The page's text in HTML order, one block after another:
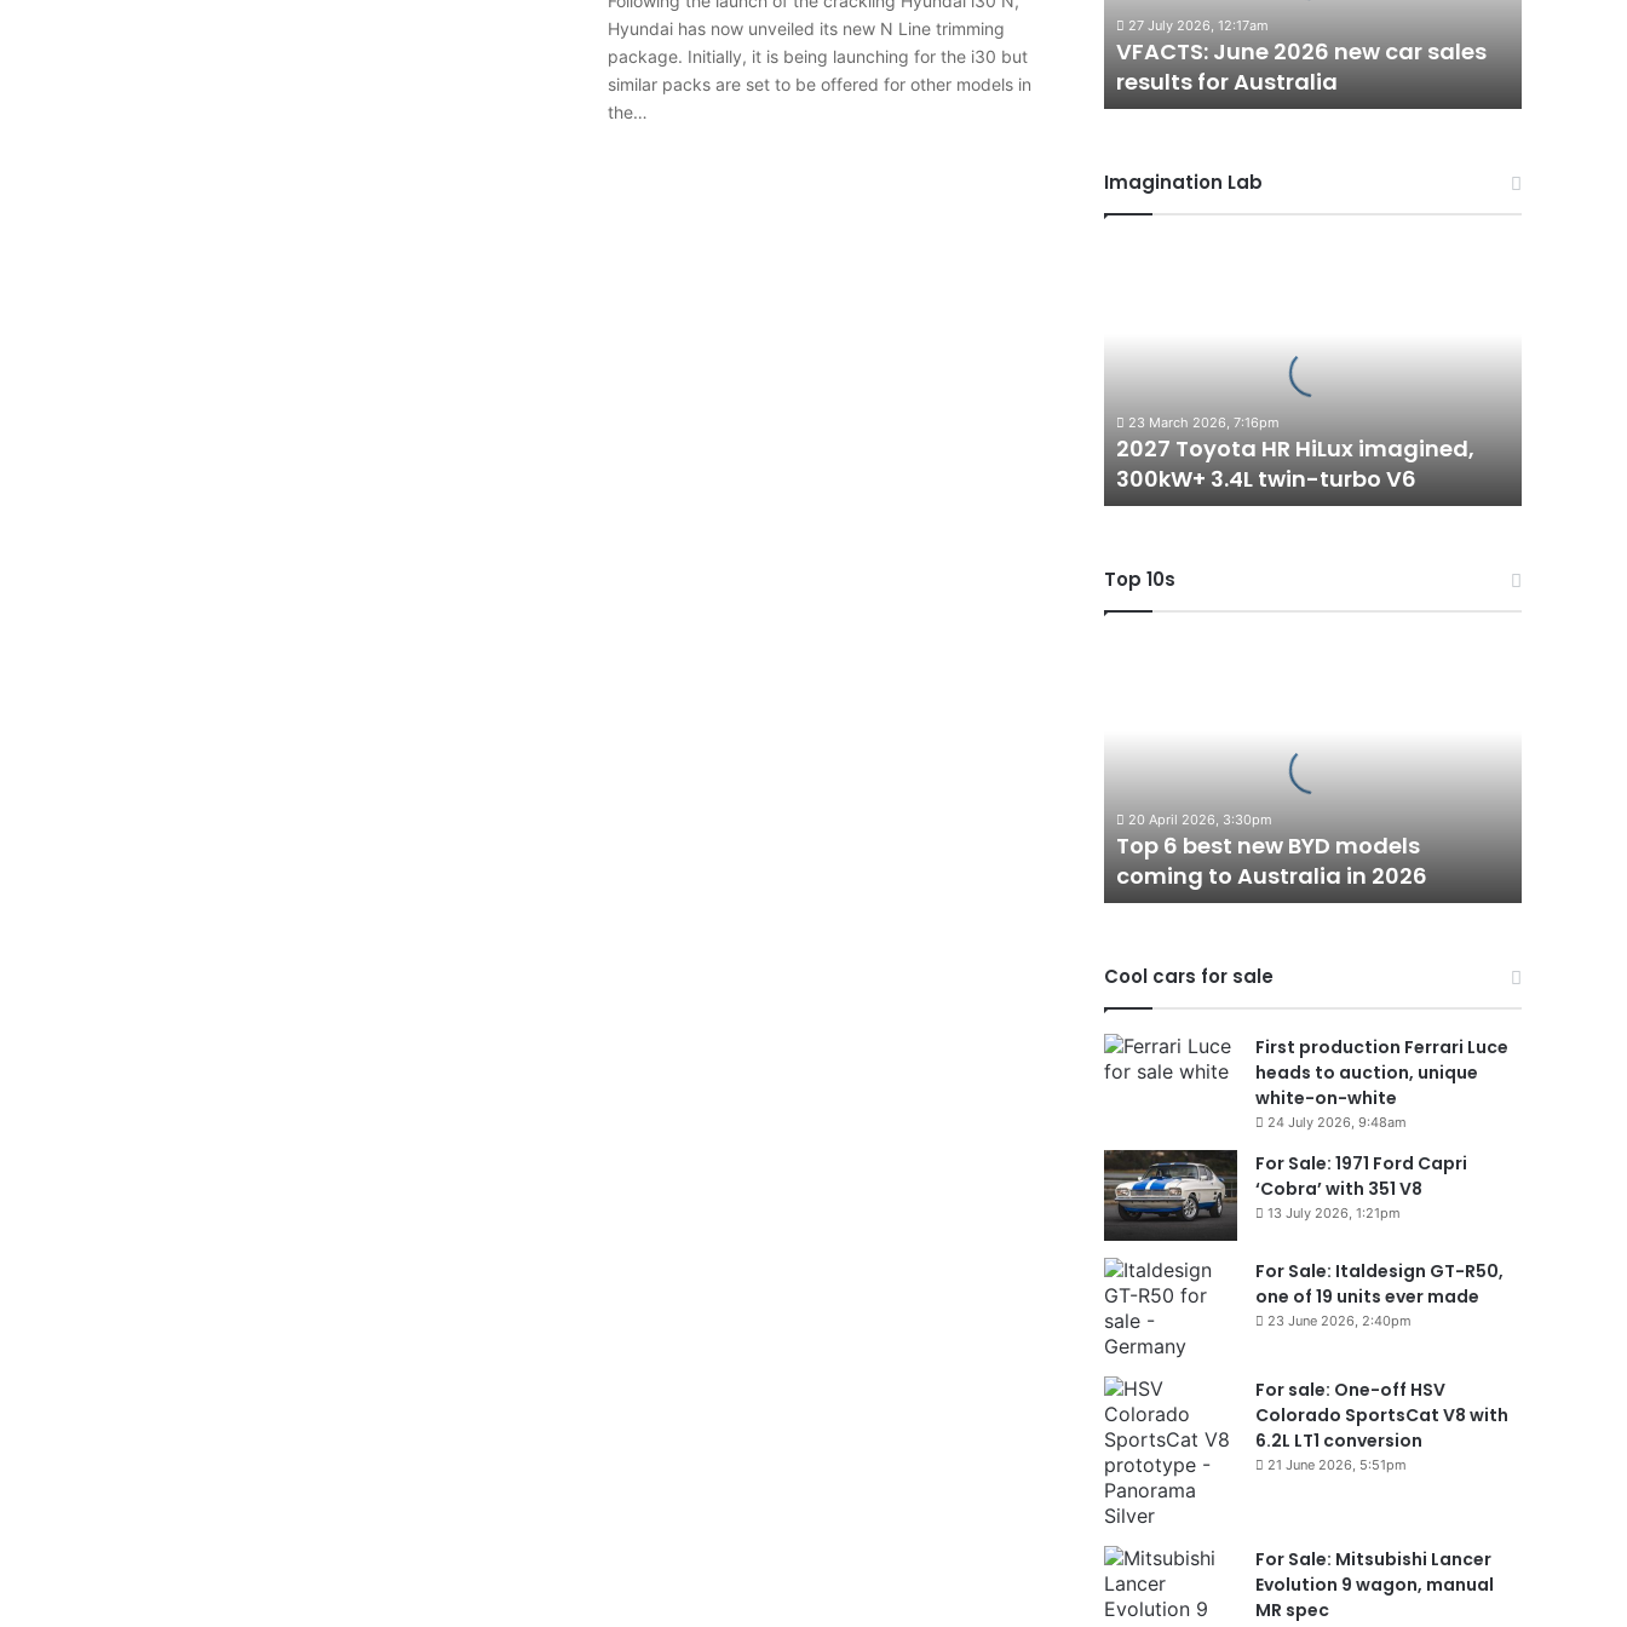
Hyundai has now unveiled its new N Line trimming
package. Initially, it is being launching for the i30 but
similar packs are set to be offered for other models in
the…
for
Australia
27 July 2026, 12:17am
VFACTS: June 2026 new car sales
results for Australia
Imagination Lab
twin-
turbo
V6
23 March 2026, 7:16pm
2027 Toyota HR HiLux imagined,
300kW+ 3.4L twin-turbo V6
Top 10s
to
Australia
in
2026
20 April 2026, 3:30pm
Top 6 best new BYD models
coming to Australia in 2026
Cool cars for sale
First production Ferrari Luce
heads to auction, unique
white-on-white
24 July 2026, 9:48am
For Sale: 1971 Ford Capri
‘Cobra’ with 351 V8
13 July 2026, 1:21pm
For Sale: Italdesign GT-R50,
one of 19 units ever made
23 June 2026, 2:40pm
For sale: One-off HSV
Colorado SportsCat V8 with
6.2L LT1 conversion
21 June 2026, 5:51pm
For Sale: Mitsubishi Lancer
Evolution 9 wagon, manual
MR spec